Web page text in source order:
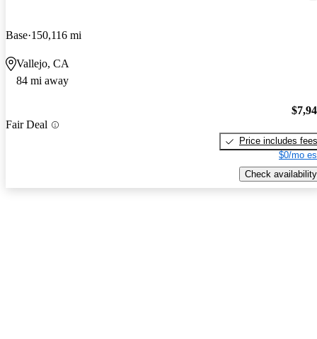
Base 150,116 mi
Vallejo, CA
84 mi away
Fair Deal
Price includes fees
$0/mo
Check availability